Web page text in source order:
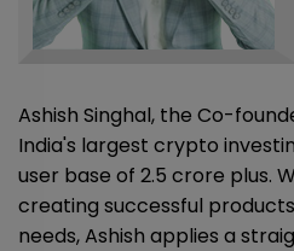
Ashish Singhal, the Co-
India's largest crypto
user base of 2.5 crore plus.
creating successful
needs, Ashish applies a